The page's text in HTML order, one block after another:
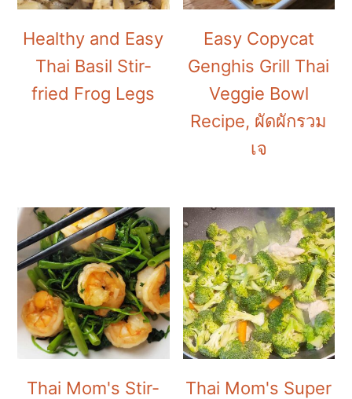
Healthy and Easy
Thai Basil Stir-
fried Frog Legs
Easy Copycat
Genghis Grill Thai
Veggie Bowl
Recipe, ผัดผักรวม
เจ
Thai Mom's Stir-
Thai Mom's Super